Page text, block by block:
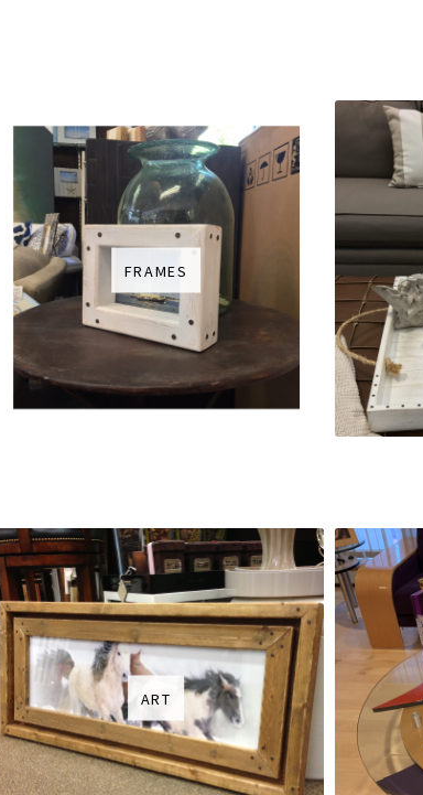
FRAMES
ART